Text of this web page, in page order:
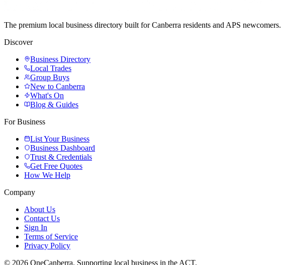
The premium local business directory built for Canberra residents and APS newcomers.
Discover
Business Directory
Local Trades
Group Buys
New to Canberra
What's On
Blog & Guides
For Business
List Your Business
Business Dashboard
Trust & Credentials
Get Free Quotes
How We Help
Company
About Us
Contact Us
Sign In
Terms of Service
Privacy Policy
© 2026 OneCanberra. Supporting local business in the ACT.